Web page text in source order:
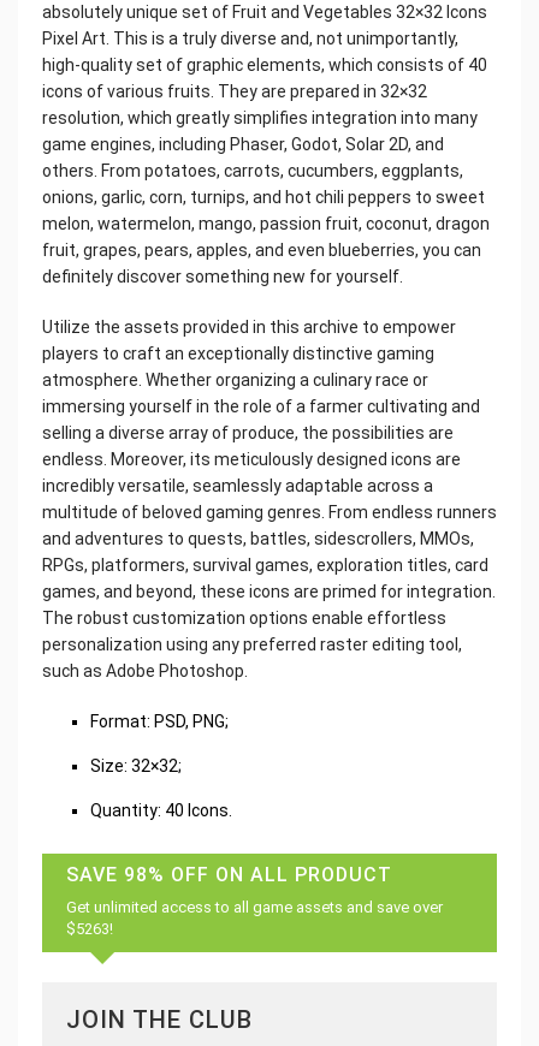
absolutely unique set of Fruit and Vegetables 32×32 Icons
Pixel Art. This is a truly diverse and, not unimportantly,
high-quality set of graphic elements, which consists of 40
icons of various fruits. They are prepared in 32×32
resolution, which greatly simplifies integration into many
game engines, including Phaser, Godot, Solar 2D, and
others. From potatoes, carrots, cucumbers, eggplants,
onions, garlic, corn, turnips, and hot chili peppers to sweet
melon, watermelon, mango, passion fruit, coconut, dragon
fruit, grapes, pears, apples, and even blueberries, you can
definitely discover something new for yourself.
Utilize the assets provided in this archive to empower
players to craft an exceptionally distinctive gaming
atmosphere. Whether organizing a culinary race or
immersing yourself in the role of a farmer cultivating and
selling a diverse array of produce, the possibilities are
endless. Moreover, its meticulously designed icons are
incredibly versatile, seamlessly adaptable across a
multitude of beloved gaming genres. From endless runners
and adventures to quests, battles, sidescrollers, MMOs,
RPGs, platformers, survival games, exploration titles, card
games, and beyond, these icons are primed for integration.
The robust customization options enable effortless
personalization using any preferred raster editing tool,
such as Adobe Photoshop.
‌Format: PSD, PNG;
Size: 32×32;
Quantity: 40 Icons.
SAVE 98% OFF ON ALL PRODUCT
Get unlimited access to all game assets and save over
$5263!
JOIN THE CLUB